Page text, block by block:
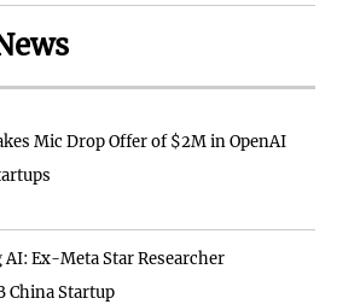
Mic Drop Offer of $2M in OpenAI
Ex-Meta Star Researcher
China Startup